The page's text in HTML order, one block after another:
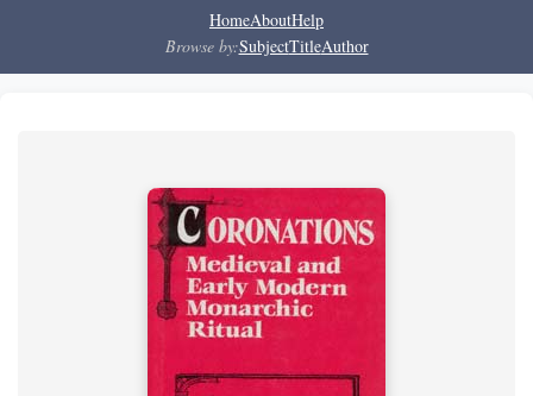
HomeAboutHelp
Browse by:SubjectTitleAuthor